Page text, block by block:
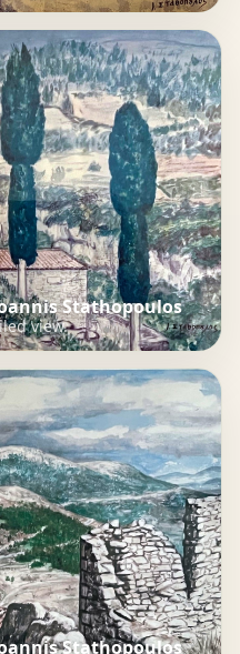
Stathopoulos
view.
Stathopoulos